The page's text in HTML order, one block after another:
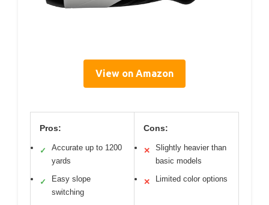
View on Amazon
Pros:
✓
Accurate up to 1200
yards
✓
Easy slope
switching
Cons:
✕
Slightly heavier than
basic models
✕ Limited color options